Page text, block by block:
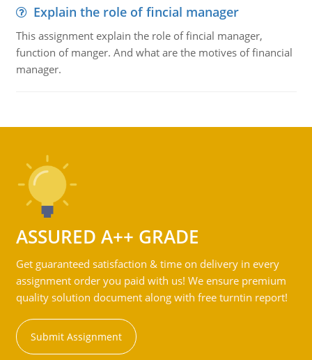
Explain the role of fincial manager
This assignment explain the role of fincial manager,
function of manger. And what are the motives of financial
manager.
ASSURED A++ GRADE
Get guaranteed satisfaction & time on delivery in every
assignment order you paid with us! We ensure premium
quality solution document along with free turntin report!
Submit Assignment